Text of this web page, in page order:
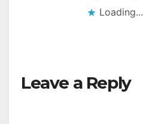
Loading...
Leave a Reply